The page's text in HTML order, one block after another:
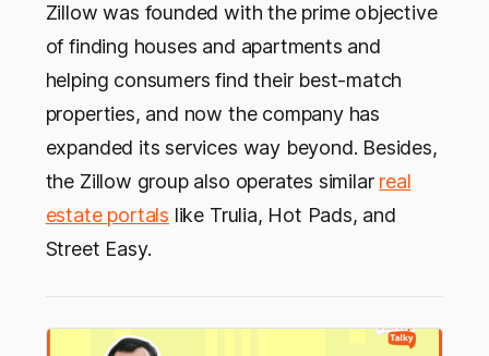
Zillow was founded with the prime objective
of finding houses and apartments and
helping consumers find their best-match
properties, and now the company has
expanded its services way beyond. Besides,
the Zillow group also operates similar real
estate portals like Trulia, Hot Pads, and
Street Easy.